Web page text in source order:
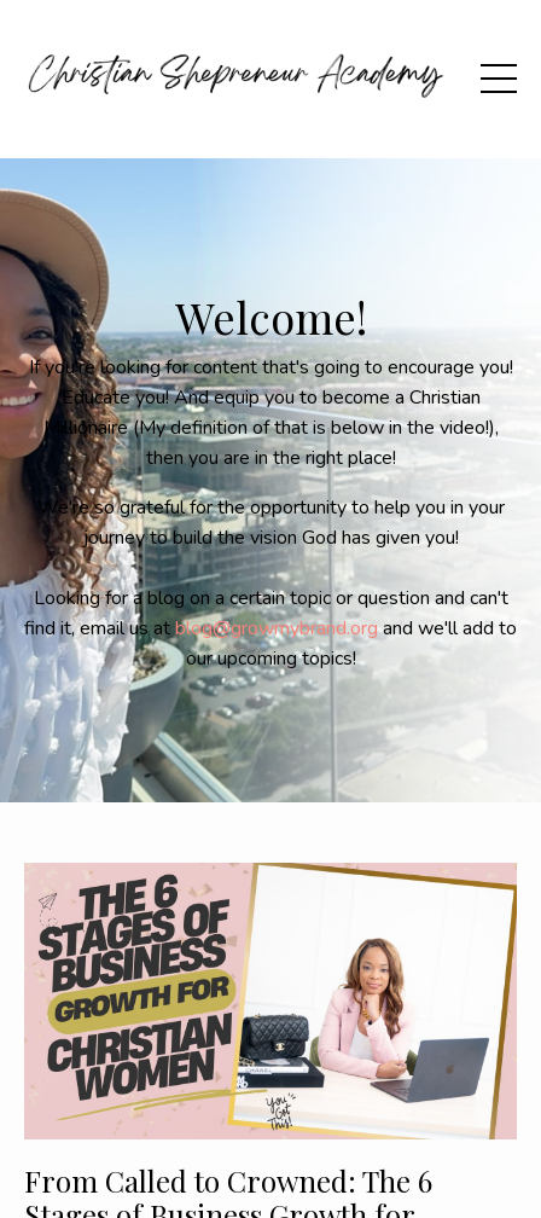
Welcome!
If you're looking for content that's going to encourage you!
Educate you! And equip you to become a Christian
Millionaire (My definition of that is below in the video!),
then you are in the right place!
We're so grateful for the opportunity to help you in your
journey to build the vision God has given you!
Looking for a blog on a certain topic or question and can't
find it, email us atblog@growmybrand.organd we'll add to
our upcoming topics!
From Called to Crowned: The 6